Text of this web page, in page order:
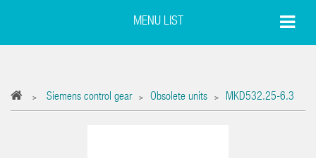
MENU LIST
> Siemens control gear > Obsolete units > MKD532.25-6.3